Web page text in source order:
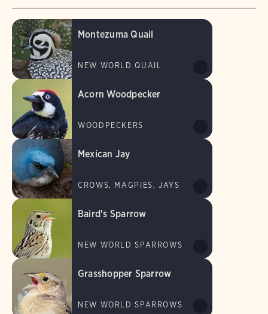
Montezuma Quail
NEW WORLD QUAIL
Acorn Woodpecker
WOODPECKERS
Mexican Jay
CROWS, MAGPIES, JAYS
Baird's Sparrow
NEW WORLD SPARROWS
Grasshopper Sparrow
NEW WORLD SPARROWS